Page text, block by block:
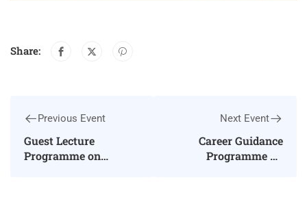
Share:
Previous Event
Guest Lecture
Programme on
Next Event
Career Guidance
Programme on